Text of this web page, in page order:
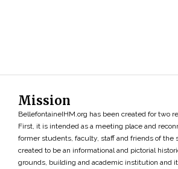
Mission
BellefontaineIHM.org has been created for two
First, it is intended as a meeting place and
former students, faculty, staff and friends of the
created to be an informational and pictorial
grounds, building and academic institution and